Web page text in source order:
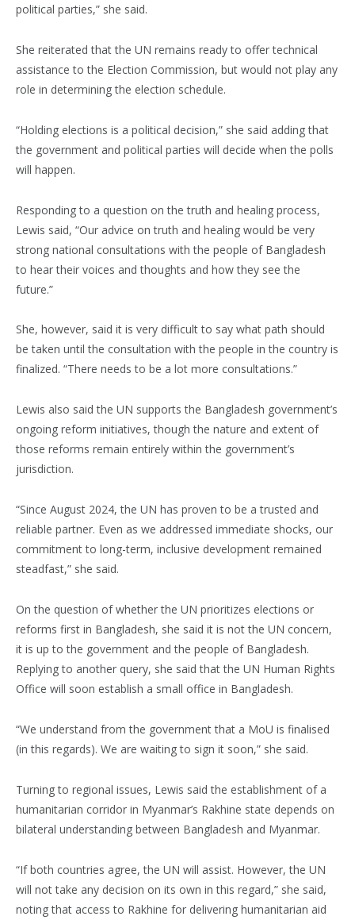
political parties,” she said.
She reiterated that the UN remains ready to offer technical
assistance to the Election Commission, but would not play any
role in determining the election schedule.
“Holding elections is a political decision,” she said adding that
the government and political parties will decide when the polls
will happen.
Responding to a question on the truth and healing process,
Lewis said, “Our advice on truth and healing would be very
strong national consultations with the people of Bangladesh
to hear their voices and thoughts and how they see the
future.”
She, however, said it is very difficult to say what path should
be taken until the consultation with the people in the country is
finalized. “There needs to be a lot more consultations.”
Lewis also said the UN supports the Bangladesh government’s
ongoing reform initiatives, though the nature and extent of
those reforms remain entirely within the government’s
jurisdiction.
“Since August 2024, the UN has proven to be a trusted and
reliable partner. Even as we addressed immediate shocks, our
commitment to long-term, inclusive development remained
steadfast,” she said.
On the question of whether the UN prioritizes elections or
reforms first in Bangladesh, she said it is not the UN concern,
it is up to the government and the people of Bangladesh.
Replying to another query, she said that the UN Human Rights
Office will soon establish a small office in Bangladesh.
“We understand from the government that a MoU is finalised
(in this regards). We are waiting to sign it soon,” she said.
Turning to regional issues, Lewis said the establishment of a
humanitarian corridor in Myanmar’s Rakhine state depends on
bilateral understanding between Bangladesh and Myanmar.
“If both countries agree, the UN will assist. However, the UN
will not take any decision on its own in this regard,” she said,
noting that access to Rakhine for delivering humanitarian aid